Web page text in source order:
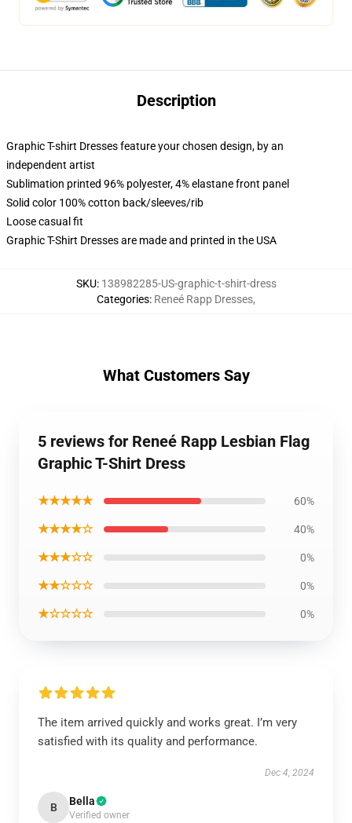
Description
Graphic T-shirt Dresses feature your chosen design, by an
independent artist
Sublimation printed 96% polyester, 4% elastane front panel
Solid color 100% cotton back/sleeves/rib
Loose casual fit
Graphic T-Shirt Dresses are made and printed in the USA
SKU: 138982285-US-graphic-t-shirt-dress
Categories: Reneé Rapp Dresses,
What Customers Say
5 reviews for Reneé Rapp Lesbian Flag
Graphic T-Shirt Dress
★★★★★ 60%
★★★★☆ 40%
★★★☆☆ 0%
★★☆☆☆ 0%
★☆☆☆☆ 0%
The item arrived quickly and works great. I’m very
satisfied with its quality and performance.
Dec 4, 2024
B Bella
Verified owner